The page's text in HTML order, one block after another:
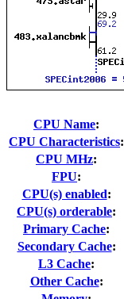
CPU Name:
CPU Characteristics:
CPU MHz:
FPU:
CPU(s) enabled:
CPU(s) orderable:
Primary Cache:
Secondary Cache:
L3 Cache:
Other Cache: